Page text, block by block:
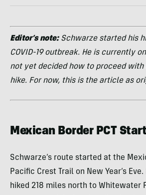
Editor’s note:Schwarze started his
COVID-19 outbreak. He is currently
not yet decided how to proceed
hike. For now, this is the article as
Mexican Border PCT Start
Schwarze’s route started at the
Pacific Crest Trail on New Year’s
hiked 218 miles north to Whitewater